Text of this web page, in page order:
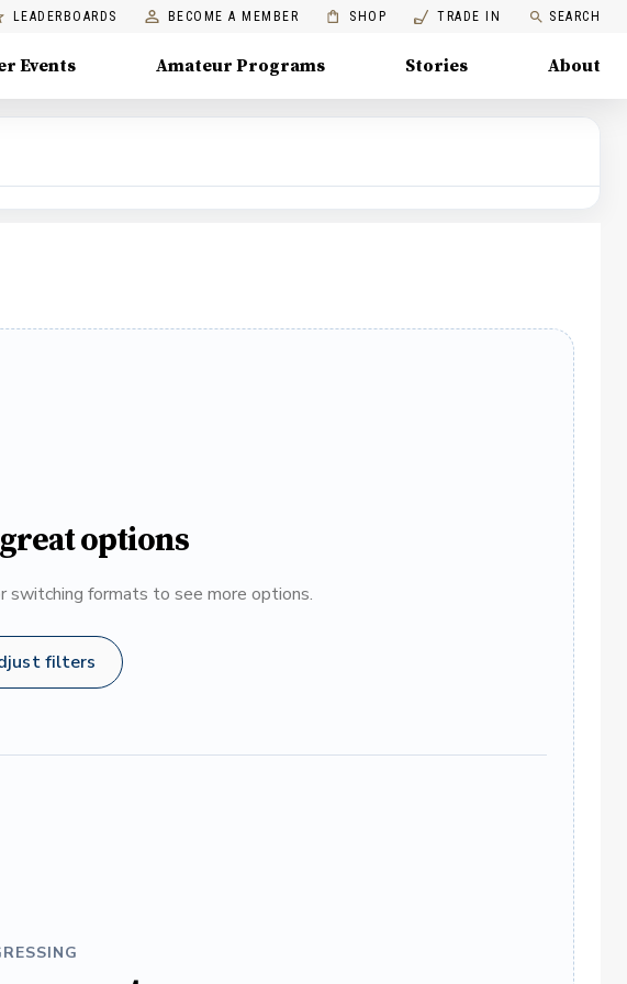
LEADERBOARDS BECOME A MEMBER SHOP TRADE IN SEARCH
Events Amateur Programs Stories About
options
switching formats to see more options.
filters